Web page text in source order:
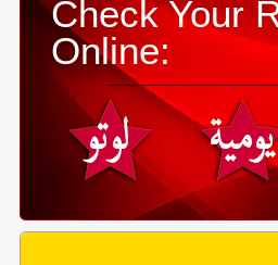
Check Your
Online: